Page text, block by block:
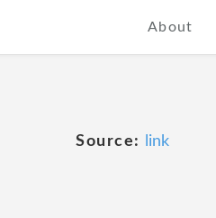
About
Source: link